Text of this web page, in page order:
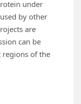
under
by other
are
can be
of the